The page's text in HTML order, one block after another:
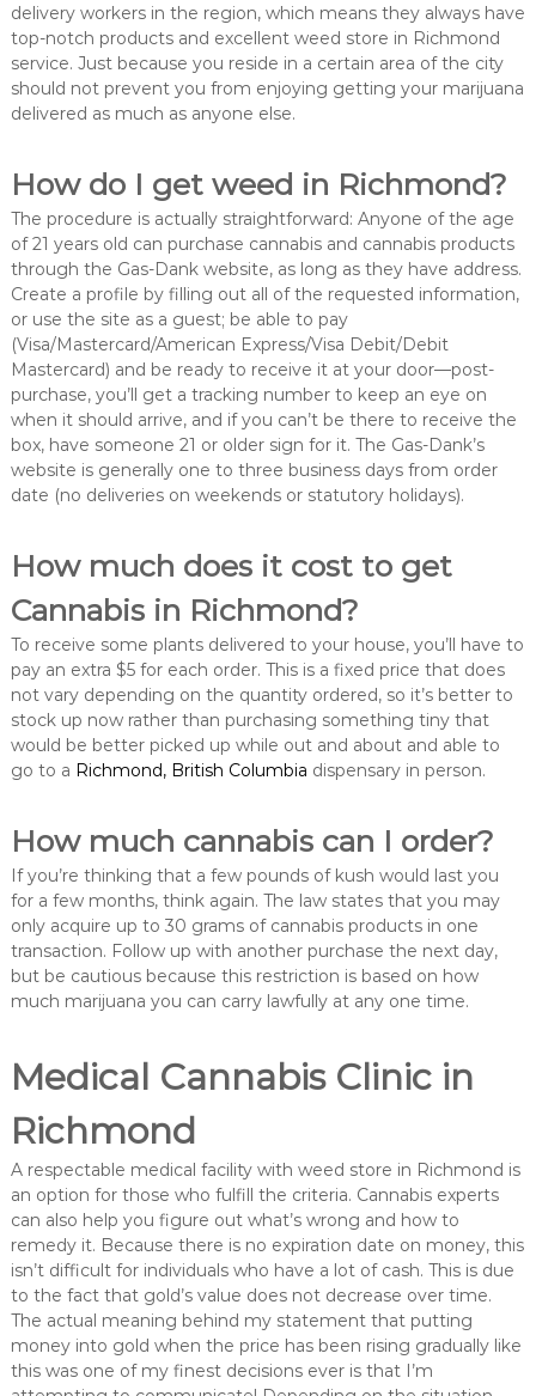
delivery workers in the region, which means they always have
top-notch products and excellent weed store in Richmond
service. Just because you reside in a certain area of the city
should not prevent you from enjoying getting your marijuana
delivered as much as anyone else.
How do I get weed in Richmond?
The procedure is actually straightforward: Anyone of the age
of 21 years old can purchase cannabis and cannabis products
through the Gas-Dank website, as long as they have address.
Create a profile by filling out all of the requested information,
or use the site as a guest; be able to pay
(Visa/Mastercard/American Express/Visa Debit/Debit
Mastercard) and be ready to receive it at your door—post-
purchase, you’ll get a tracking number to keep an eye on
when it should arrive, and if you can’t be there to receive the
box, have someone 21 or older sign for it. The Gas-Dank’s
website is generally one to three business days from order
date (no deliveries on weekends or statutory holidays).
How much does it cost to get
Cannabis in Richmond?
To receive some plants delivered to your house, you’ll have to
pay an extra $5 for each order. This is a fixed price that does
not vary depending on the quantity ordered, so it’s better to
stock up now rather than purchasing something tiny that
would be better picked up while out and about and able to
go to a Richmond, British Columbia dispensary in person.
How much cannabis can I order?
If you’re thinking that a few pounds of kush would last you
for a few months, think again. The law states that you may
only acquire up to 30 grams of cannabis products in one
transaction. Follow up with another purchase the next day,
but be cautious because this restriction is based on how
much marijuana you can carry lawfully at any one time.
Medical Cannabis Clinic in
Richmond
A respectable medical facility with weed store in Richmond is
an option for those who fulfill the criteria. Cannabis experts
can also help you figure out what’s wrong and how to
remedy it. Because there is no expiration date on money, this
isn’t difficult for individuals who have a lot of cash. This is due
to the fact that gold’s value does not decrease over time.
The actual meaning behind my statement that putting
money into gold when the price has been rising gradually like
this was one of my finest decisions ever is that I’m